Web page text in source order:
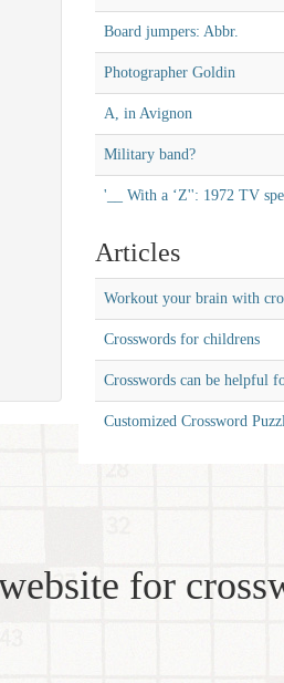
Board jumpers: Abbr.
Photographer Goldin
A, in Avignon
Military band?
'__ With a ‘Z'': 1972 TV
Articles
Workout your brain with
Crosswords for childrens
Crosswords can be helpful
Customized Crossword
for